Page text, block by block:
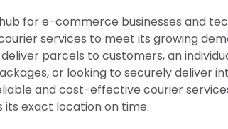
for e-commerce businesses and
services to meet its growing
parcels to customers, an
or looking to securely deliver
and cost-effective courier
exact location on time.